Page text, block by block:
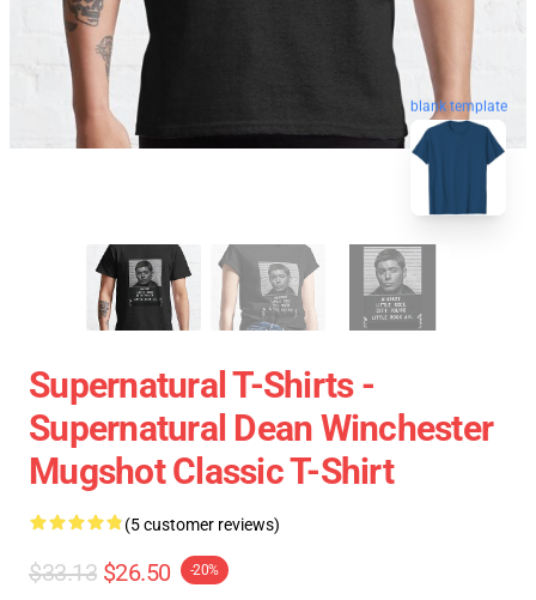
blank template
Supernatural T-Shirts -
Supernatural Dean Winchester
Mugshot Classic T-Shirt
(5 customer reviews)
$33.13 $26.50 -20%